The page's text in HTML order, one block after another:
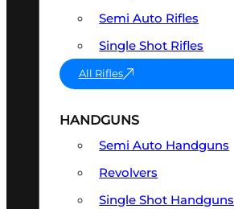
Semi Auto Rifles
Single Shot Rifles
All Rifles
HANDGUNS
Semi Auto Handguns
Revolvers
Single Shot Handguns